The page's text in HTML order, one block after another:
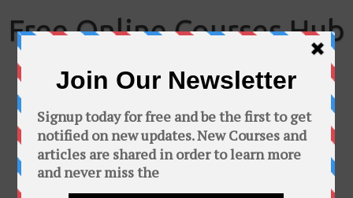
content
Free Online Courses Hub